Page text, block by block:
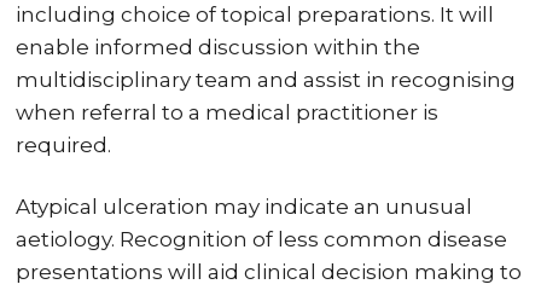
including choice of topical preparations. It will
enable informed discussion within the
multidisciplinary team and assist in recognising
when referral to a medical practitioner is
required.
Atypical ulceration may indicate an unusual
aetiology. Recognition of less common disease
presentations will aid clinical decision making to